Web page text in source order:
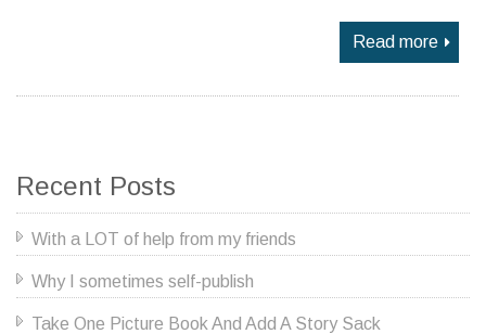
Read more
Recent Posts
With a LOT of help from my friends
Why I sometimes self-publish
Take One Picture Book And Add A Story Sack